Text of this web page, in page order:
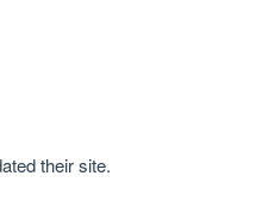
their site.